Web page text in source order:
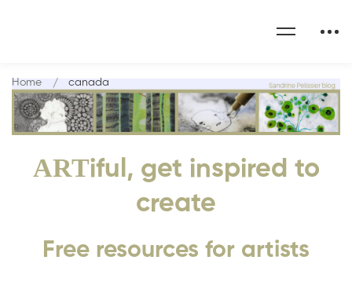
ARTiful, get inspired to
create
Free resources for artists
Home canada